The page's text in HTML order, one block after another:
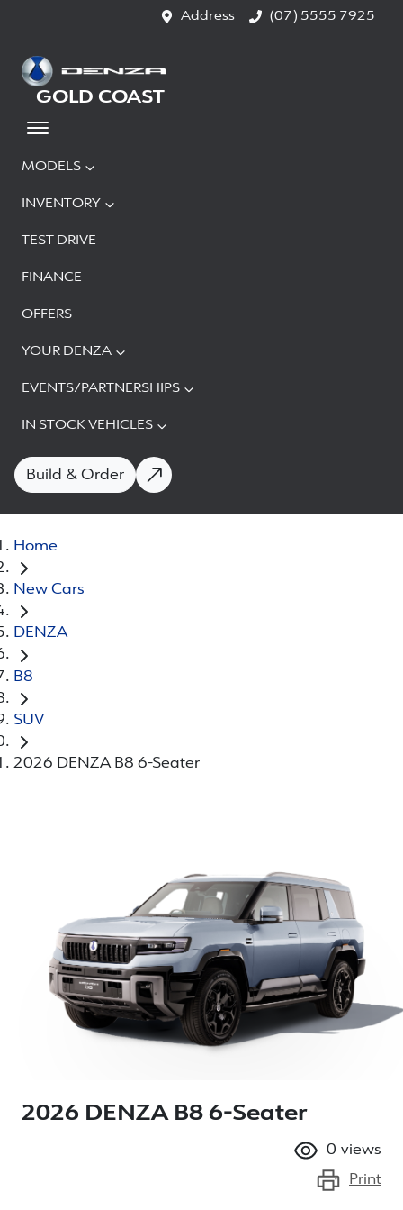
Address (07) 5555 7925
MODELS
INVENTORY
TEST DRIVE
FINANCE
OFFERS
YOUR DENZA
EVENTS/PARTNERSHIPS
IN STOCK VEHICLES
Build & Order
GOLD COAST
Home
New Cars
DENZA
B8
SUV
2026 DENZA B8 6-Seater
2026 DENZA B8 6-Seater
0 views
Print